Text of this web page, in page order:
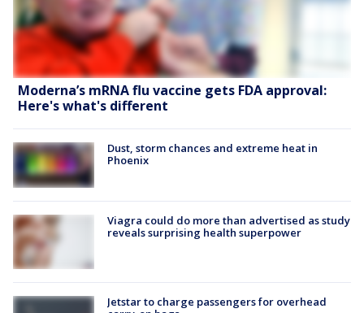
Moderna’s mRNA flu vaccine gets FDA approval:
Here's what's different
Dust, storm chances and extreme heat in
Phoenix
Viagra could do more than advertised as study
reveals surprising health superpower
Jetstar to charge passengers for overhead